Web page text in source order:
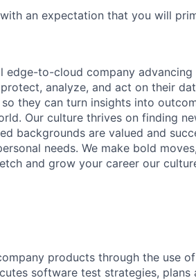
with an expectation that you will
edge-to-cloud company
analyze, and act on their
they can turn insights into
Our culture thrives on finding
backgrounds are valued and
needs. We make bold
and grow your career our
products through the use
software test strategies, plans